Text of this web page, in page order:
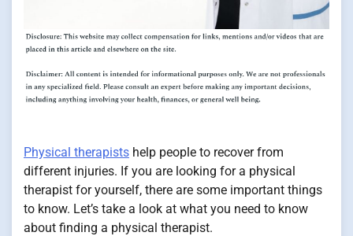
Physical therapists help people to recover from
different injuries. If you are looking for a physical
therapist for yourself, there are some important things
to know. Let’s take a look at what you need to know
about finding a physical therapist.